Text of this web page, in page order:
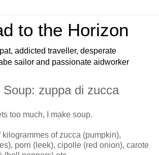
to the Horizon
addicted traveller, desperate
sailor and passionate aidworker
zuppa di zucca
too much, I make soup.
kilogrammes of zucca (pumpkin),
porri (leek), cipolle (red onion), carote